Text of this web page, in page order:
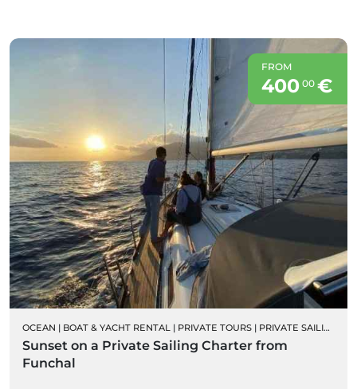
FROM
400 00€
OCEAN | BOAT & YACHT RENTAL | PRIVATE TOURS | PRIVATE SAILING BOAT CHARTERS
Sunset on a Private Sailing Charter from
Funchal